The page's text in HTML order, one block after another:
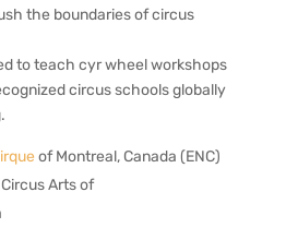
the boundaries of circus
to teach cyr wheel workshops
circus schools globally
of Montreal, Canada (ENC)
Arts of